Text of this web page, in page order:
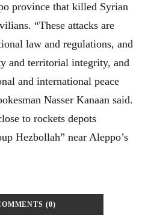
province that killed Syrian
“These attacks are
law and regulations, and
and territorial integrity, and
and international peace
Nasser Kanaan said.
to rockets depots
Hezbollah” near Aleppo’s
(0)